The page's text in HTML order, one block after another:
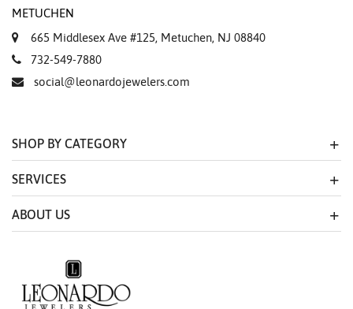
METUCHEN
665 Middlesex Ave #125, Metuchen, NJ 08840
732-549-7880
social@leonardojewelers.com
SHOP BY CATEGORY
SERVICES
ABOUT US